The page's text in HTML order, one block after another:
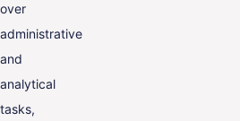
over
administrative
and
analytical
tasks,